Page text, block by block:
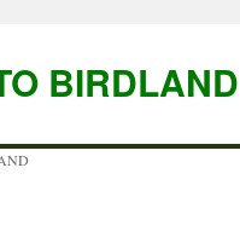
BIRDLAND